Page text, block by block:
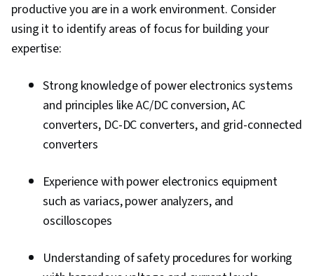
productive you are in a work environment. Consider
using it to identify areas of focus for building your
expertise:
Strong knowledge of power electronics systems
and principles like AC/DC conversion, AC
converters, DC-DC converters, and grid-connected
converters
Experience with power electronics equipment
such as variacs, power analyzers, and
oscilloscopes
Understanding of safety procedures for working